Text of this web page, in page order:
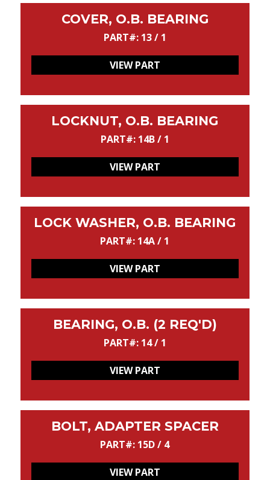
COVER, O.B. BEARING
PART#: 13 / 1
VIEW PART
LOCKNUT, O.B. BEARING
PART#: 14B / 1
VIEW PART
LOCK WASHER, O.B. BEARING
PART#: 14A / 1
VIEW PART
BEARING, O.B. (2 REQ'D)
PART#: 14 / 1
VIEW PART
BOLT, ADAPTER SPACER
PART#: 15D / 4
VIEW PART